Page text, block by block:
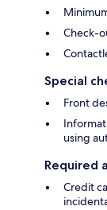
Check-
Special
Front
using
Required
Credit